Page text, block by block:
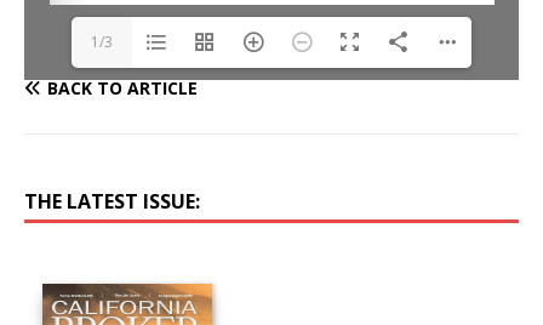
1/3
BACK TO ARTICLE
THE LATEST ISSUE: